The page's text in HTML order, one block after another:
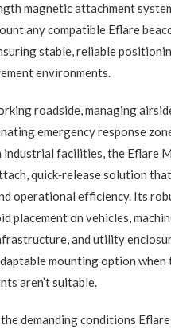
magnetic attachment
any compatible Eflare
stable, reliable
environments.
roadside, managing
emergency response
industrial facilities, the Eflare
quick‑release solution
operational efficiency. Its
placement on vehicles,
and utility
mounting option
aren’t suitable.
demanding conditions